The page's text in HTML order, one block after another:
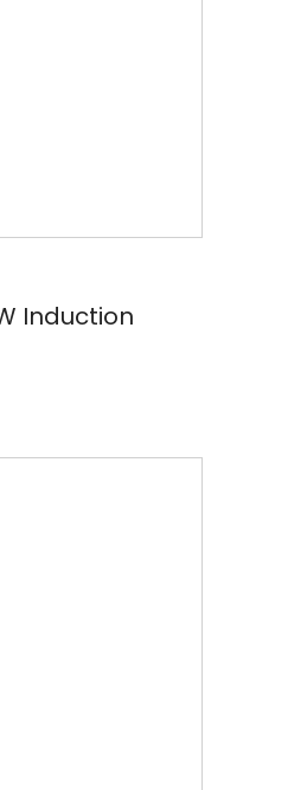
more
Induction